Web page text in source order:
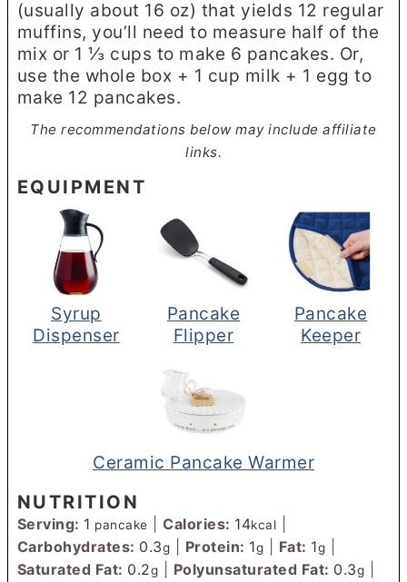
(usually about 16 oz) that yields 12 regular
muffins, you’ll need to measure half of the
mix or 1 ⅓ cups to make 6 pancakes. Or,
use the whole box + 1 cup milk + 1 egg to
make 12 pancakes.
The recommendations below may include affiliate
links.
EQUIPMENT
Syrup
Dispenser
Pancake
Flipper
Pancake
Keeper
Ceramic Pancake Warmer
NUTRITION
Serving: 1 pancake |Calories: 14kcal
Carbohydrates: 0.3g Protein: 1g Fat: 1g
Saturated Fat: 0.2g Polyunsaturated Fat: 0.3g